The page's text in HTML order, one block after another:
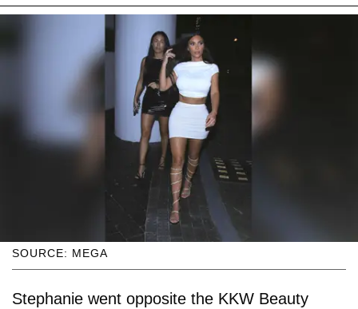
SOURCE: MEGA
Stephanie went opposite the KKW Beauty